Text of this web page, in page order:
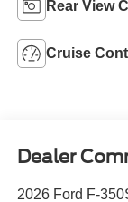
Rear View
Cruise
Dealer
2026 Ford F-